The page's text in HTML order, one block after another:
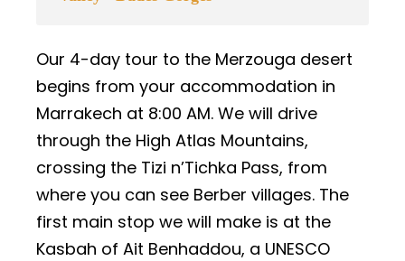
Our 4-day tour to the Merzouga desert
begins from your accommodation in
Marrakech at 8:00 AM. We will drive
through the High Atlas Mountains,
crossing the Tizi n’Tichka Pass, from
where you can see Berber villages. The
first main stop we will make is at the
Kasbah of Ait Benhaddou, a UNESCO